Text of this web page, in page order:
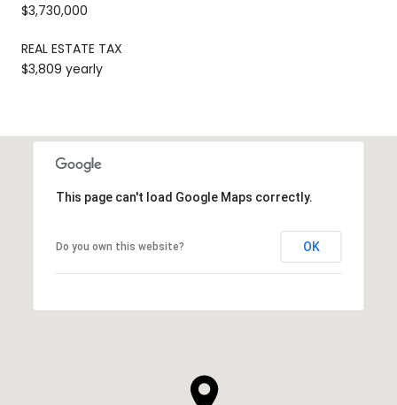
$3,730,000
REAL ESTATE TAX
$3,809 yearly
This page can't load Google Maps correctly.
Do you own this website? OK